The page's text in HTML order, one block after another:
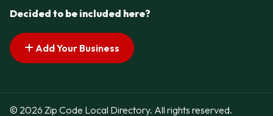
Decided to be included here?
Add Your Business
© 2026 Zip Code Local Directory. All rights reserved.